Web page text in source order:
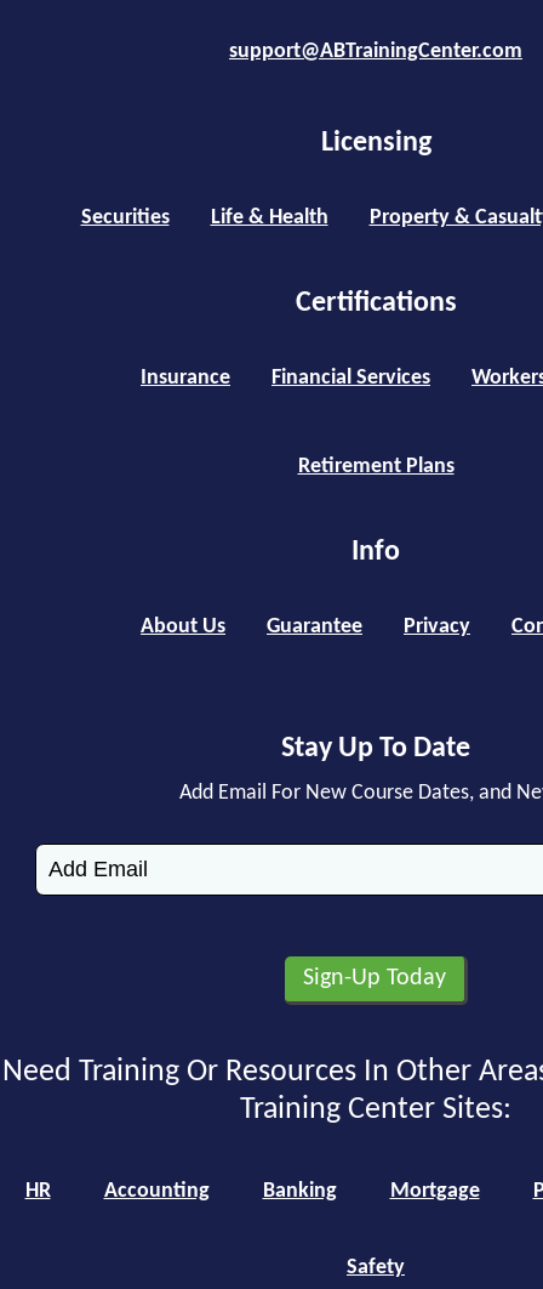
support@ABTrainingCenter.com
Licensing
Securities Life & Health Property &
Certifications
Insurance Financial Services
Retirement Plans
Info
About Us Guarantee Privacy
Stay Up To Date
Add Email For New Course Dates, and
Need Training Or Resources In Other
Training Center Sites:
HR Accounting Banking Mortgage
Safety